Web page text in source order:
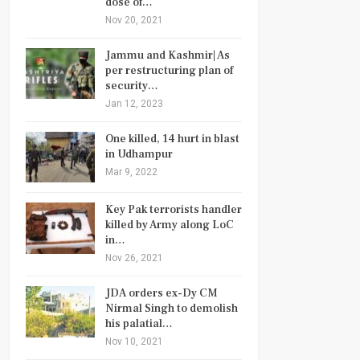
Nov 20, 2021
Jammu and Kashmir| As
per restructuring plan of
security…
Jan 12, 2023
One killed, 14 hurt in blast
in Udhampur
Mar 9, 2022
Key Pak terrorists handler
killed by Army along LoC
in…
Nov 26, 2021
JDA orders ex-Dy CM
Nirmal Singh to demolish
his palatial…
Nov 10, 2021